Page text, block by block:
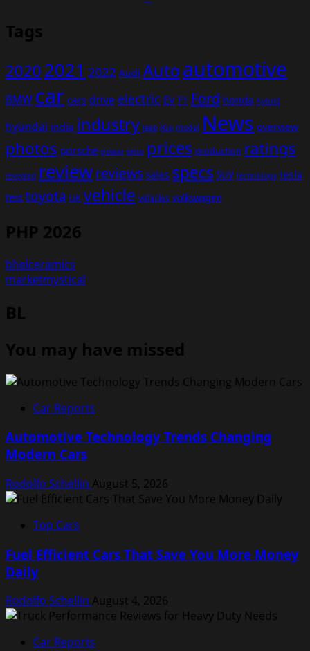
Tags
20202021 2022 Audi Autoautomotive
BMW car cars drive electric EV F1 Ford honda hybrid
hyundai india industry Jeep Kia model News overview
photos porsche power price prices production ratings
revealed reviewreviews sales specs SUV technology tesla
test toyota UK vehicle vehicles volkswagen
PHP 2026
bhelceramics
marketmystical
BL
You may have missed
Car Reports
Automotive Technology Trends Changing
Modern Cars
Rodolfo Schellin August 5, 2026
Top Cars
Fuel Efficient Cars That Save You More Money
Daily
Rodolfo Schellin August 4, 2026
Car Reports